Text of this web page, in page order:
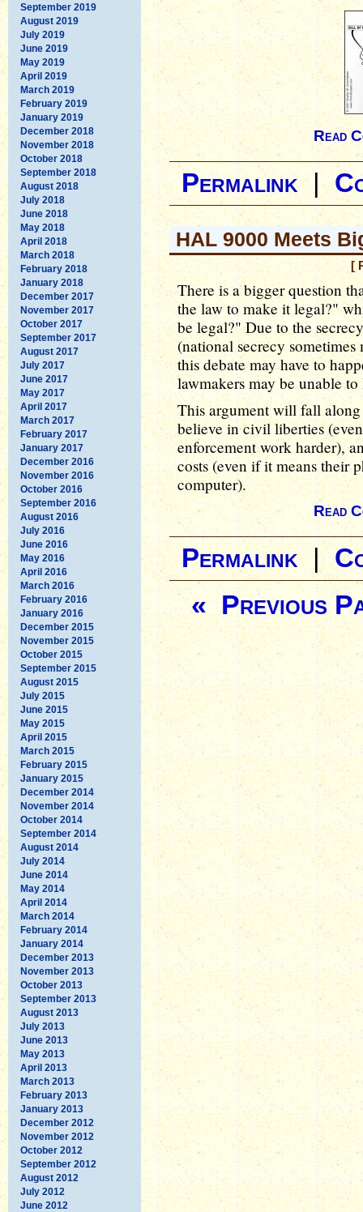
September 2019
August 2019
July 2019
June 2019
May 2019
April 2019
March 2019
February 2019
January 2019
December 2018
November 2018
October 2018
September 2018
August 2018
July 2018
June 2018
May 2018
April 2018
March 2018
February 2018
January 2018
December 2017
November 2017
October 2017
September 2017
August 2017
July 2017
June 2017
May 2017
April 2017
March 2017
February 2017
January 2017
December 2016
November 2016
October 2016
September 2016
August 2016
July 2016
June 2016
May 2016
April 2016
March 2016
February 2016
January 2016
December 2015
November 2015
October 2015
September 2015
August 2015
July 2015
June 2015
May 2015
April 2015
March 2015
February 2015
January 2015
December 2014
November 2014
October 2014
September 2014
August 2014
July 2014
June 2014
May 2014
April 2014
March 2014
February 2014
January 2014
December 2013
November 2013
October 2013
September 2013
August 2013
July 2013
June 2013
May 2013
April 2013
March 2013
February 2013
January 2013
December 2012
November 2012
October 2012
September 2012
August 2012
July 2012
June 2012
Read
Permalink|
HAL 9000 Meets
[
There is a bigger question
the law to make it legal?"
be legal?" Due to the
(national secrecy sometimes
this debate may have to
lawmakers may be unable
This argument will fall
believe in civil liberties
enforcement work harder),
costs (even if it means their
computer).
Read
Permalink |
« Previous